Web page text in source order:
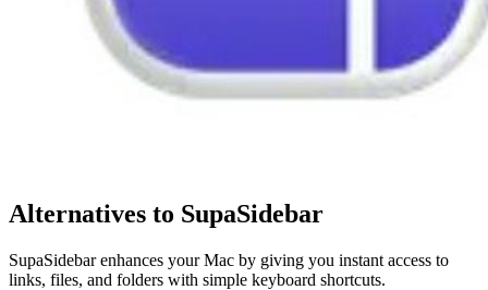
Alternatives to SupaSidebar
SupaSidebar enhances your Mac by giving you instant access to
links, files, and folders with simple keyboard shortcuts.